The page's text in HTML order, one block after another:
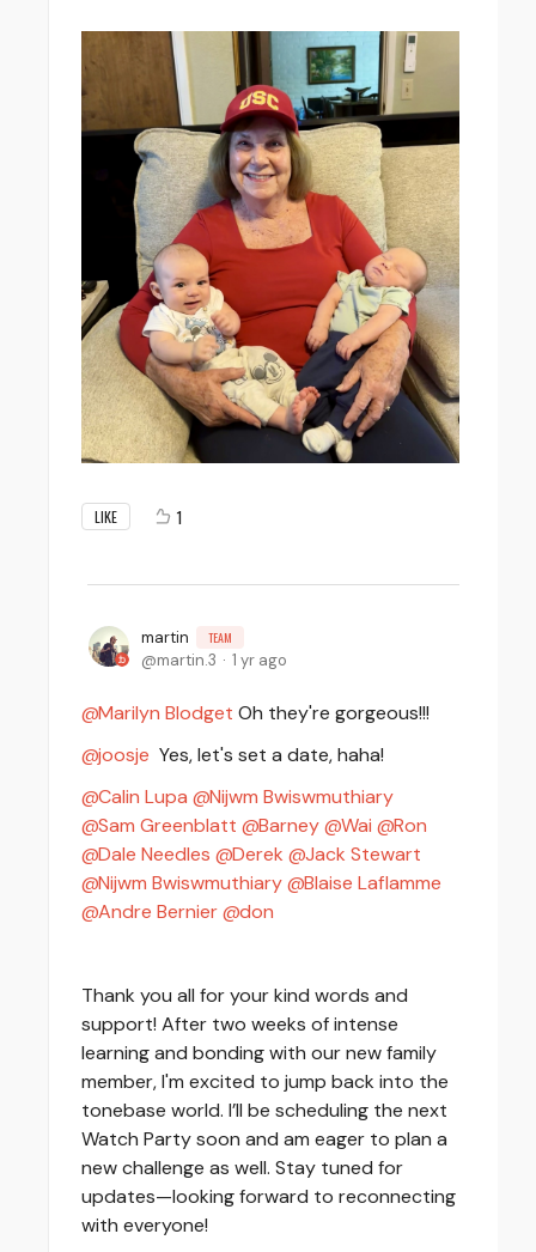
LIKE 1
martin TEAM
martin.3 1 yr ago
Marilyn Blodget Oh they're gorgeous!!!
joosje Yes, let's set a date, haha!
Calin Lupa
Nijwm Bwiswmuthiary
Sam Greenblatt
Barney Wai
Ron
Dale Needles
Derek
Jack Stewart
Nijwm Bwiswmuthiary
Blaise Laflamme
Andre Bernier
don
Thank you all for your kind words and
support! After two weeks of intense
learning and bonding with our new family
member, I'm excited to jump back into the
tonebase world. I’ll be scheduling the next
Watch Party soon and am eager to plan a
new challenge as well. Stay tuned for
updates—looking forward to reconnecting
with everyone!